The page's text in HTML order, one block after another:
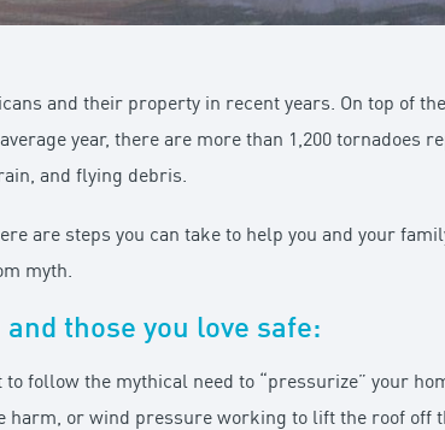
and their property in recent years. On top of
year, there are more than 1,200 tornadoes
and flying debris.
are steps you can take to help you and your
myth.
those you love safe:
follow the mythical need to “pressurize” your
or wind pressure working to lift the roof off